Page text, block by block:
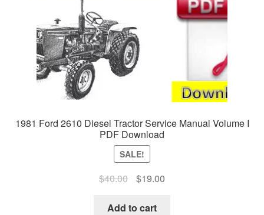
1981 Ford 2610 Diesel Tractor Service Manual Volume I
PDF Download
SALE!
$40.00
Original
was:
$19.00Current
Add to cart